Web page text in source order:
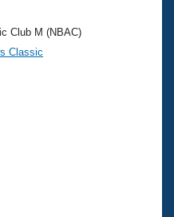
Club M (NBAC)
Classic